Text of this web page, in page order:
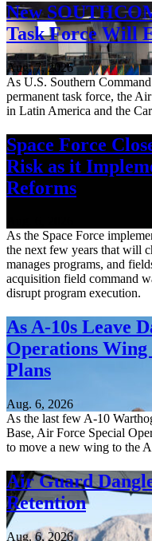
New
Task Force Will
Aug. 7, 2026
As U.S. Southern
permanent task force, the
in Latin America and the
Space Force
Risk as it
Reforms
As the Space Force
the next few years that will
manages programs, and
acquisition field command
disrupt program execution.
As A-10s Leave
Operations
Plans
Aug. 6, 2026
As the last few A-10
Base, Air Force Special
to move a new wing to the
Air Guard
Retention
Aug. 6, 2026